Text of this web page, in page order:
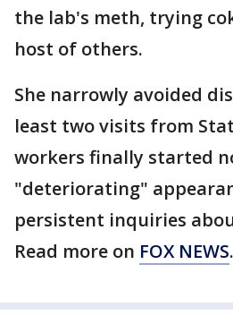
the lab's meth, trying
host of others.
She narrowly avoided
least two visits from
workers finally started
"deteriorating"
persistent inquiries
Read more on FOX NEWS.